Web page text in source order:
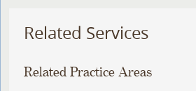
Related Services
Related Practice Areas